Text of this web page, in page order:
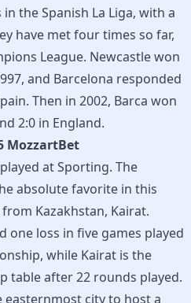
the Spanish La Liga, with a
have met four times so far,
League. Newcastle won
and Barcelona responded
Then in 2002, Barca won
2:0 in England.
MozzartBet
at Sporting. The
absolute favorite in this
Kazakhstan, Kairat.
one loss in five games played
while Kairat is the
table after 22 rounds played.
city to host a